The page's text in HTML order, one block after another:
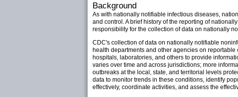
Background
As with nationally notifiable infectious diseases,
and control. A brief history of the reporting of
responsibility for the collection of data on nationally
CDC's collection of data on nationally notifiable
health departments and other agencies on
hospitals, laboratories, and others to provide
varies over time and across jurisdictions; more
outbreaks at the local, state, and territorial levels
data to monitor trends in these conditions, identify
effectively, coordinate activities, and assess the